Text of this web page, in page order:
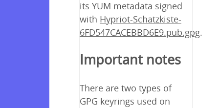
its YUM metadata signed
with Hypriot-Schatzkiste-
6FD547CACEBBD6E9.pub.gpg.
Important notes
There are two types of
GPG keyrings used on